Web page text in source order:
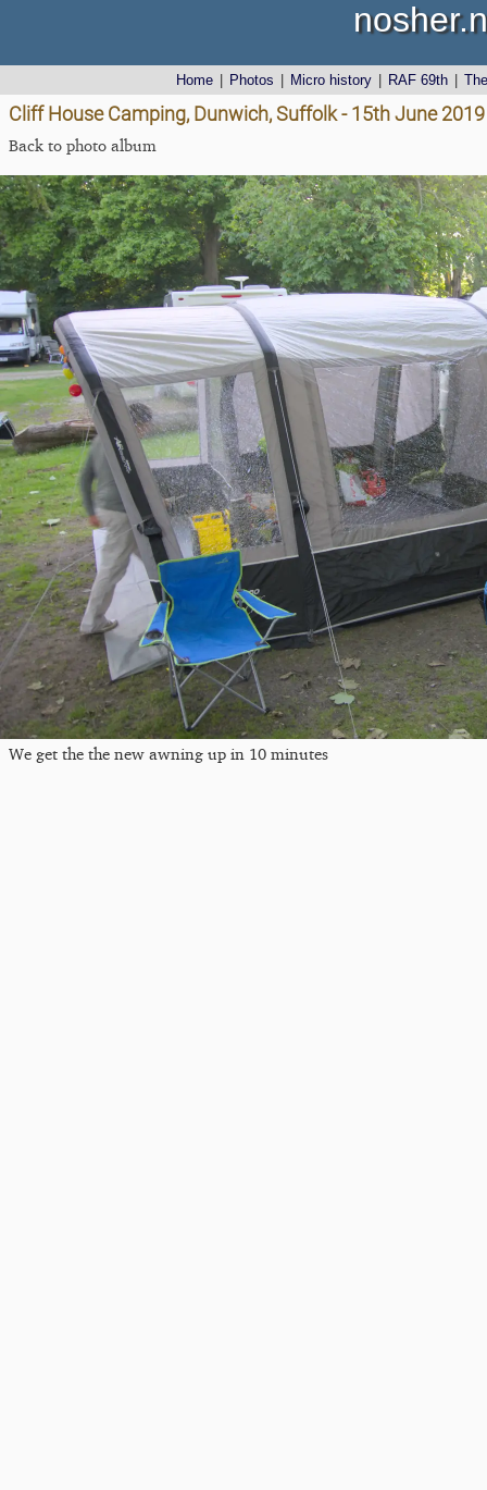
Home Photos Micro history RAF 69th
Cliff House Camping, Dunwich, Suffolk - 15th June 2019
Back to photo album
We get the the new awning up in 10 minutes